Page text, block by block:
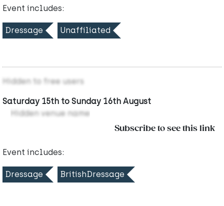
Event includes:
Dressage Unaffiliated
Hidden to free users
Saturday 15th to Sunday 16th August
Hidden venue name
Subscribe to see this link
Event includes:
Dressage BritishDressage